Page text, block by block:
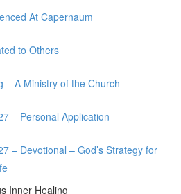
At Capernaum
to Others
– A Ministry of the Church
– Personal Application
– Devotional – God’s Strategy for
Inner Healing